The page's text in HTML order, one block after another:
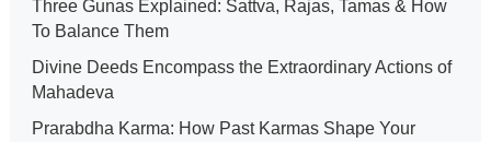
Three Gunas Explained: Sattva, Rajas, Tamas & How
To Balance Them
Divine Deeds Encompass the Extraordinary Actions of
Mahadeva
Prarabdha Karma: How Past Karmas Shape Your